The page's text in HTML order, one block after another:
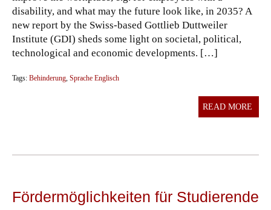
disability, and what may the future look like, in 2035? A
new report by the Swiss-based Gottlieb Duttweiler
Institute (GDI) sheds some light on societal, political,
technological and economic developments. […]
Tags: Behinderung, Sprache Englisch
READ MORE
Fördermöglichkeiten für Studierende